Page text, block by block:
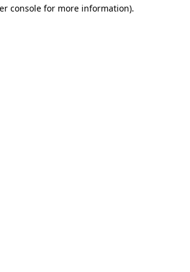
console for more information).